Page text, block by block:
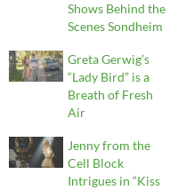
Shows Behind the
Scenes Sondheim
Greta Gerwig’s
“Lady Bird” is a
Breath of Fresh
Air
Jenny from the
Cell Block
Intrigues in “Kiss